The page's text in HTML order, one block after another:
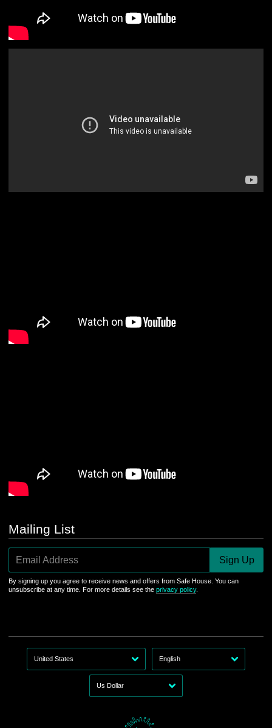
Mailing List
Email Address Sign Up
By signing up you agree to receive news and offers from Safe House. You can
unsubscribe at any time. For more details see the privacy policy.